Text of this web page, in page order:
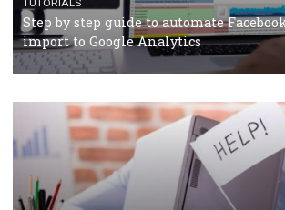
TUTORIALS
The complete guide to using